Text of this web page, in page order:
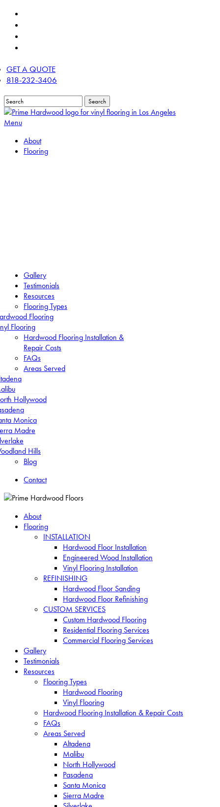
Skip
main
GET A QUOTE
818-232-3406
Search
Close
Search
Menu
About
Flooring
Gallery
Testimonials
Resources
Flooring Types
Flooring
Flooring
Hardwood Flooring Installation &
Repair Costs
FAQs
Areas Served
Hollywood
Monica
Madre
Hills
Blog
Contact
About
Flooring
INSTALLATION
Hardwood Floor Installation
Engineered Wood Installation
Vinyl Flooring Installation
REFINISHING
Hardwood Floor Sanding
Hardwood Floor Refinishing
CUSTOM SERVICES
Custom Hardwood Flooring
Residential Flooring Services
Commercial Flooring Services
Gallery
Testimonials
Resources
Flooring Types
Hardwood Flooring
Vinyl Flooring
Hardwood Flooring Installation & Repair Costs
FAQs
Areas Served
Altadena
Malibu
North Hollywood
Pasadena
Santa Monica
Sierra Madre